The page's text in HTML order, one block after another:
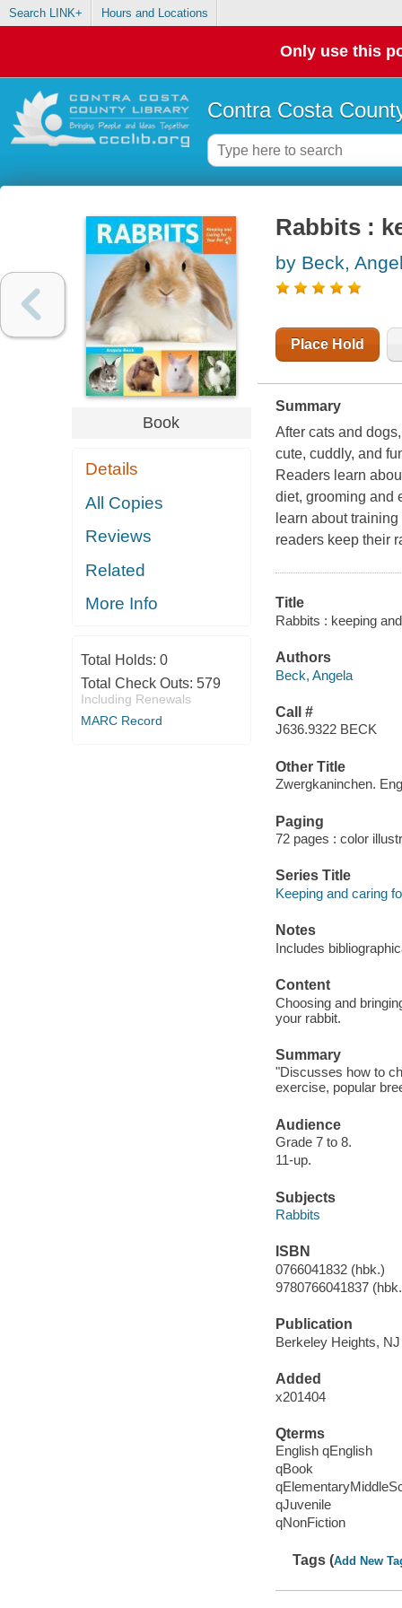
Search LINK+ Hours and Locations
Only use this
Contra Costa
Book
Details
All Copies
Reviews
Related
More Info
Total Holds: 0
Total Check Outs: 579
Including Renewals
MARC Record
Rabbits :
by Beck,
Place Hold
Summary
After cats and
cute, cuddly, and
Readers learn
diet, grooming and
learn about
readers keep their
Title
Rabbits : keeping
Authors
Beck, Angela
Call #
J636.9322 BECK
Other Title
Zwergkaninchen.
Paging
72 pages : color
Series Title
Keeping and caring
Notes
Includes
Content
Choosing and
your rabbit.
Summary
"Discusses how to
exercise, popular
Audience
Grade 7 to 8.
11-up.
Subjects
Rabbits
ISBN
0766041832 (hbk.)
9780766041837
Publication
Berkeley Heights,
Added
x201404
Qterms
English qEnglish
qBook
qJuvenile
qNonFiction
Tags (Add New